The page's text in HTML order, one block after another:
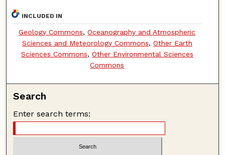
INCLUDED IN
Geology Commons,Oceanography and Atmospheric
Sciences and Meteorology Commons, Other Earth
Sciences Commons, Other Environmental Sciences
Commons
Search
Enter search terms: